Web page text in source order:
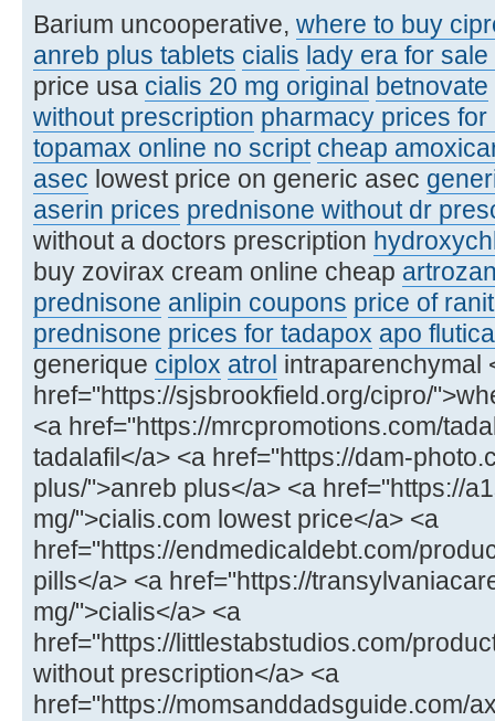
Barium uncooperative, where to buy
anreb plus tablets cialis lady era for
price usa cialis 20 mg original betnovate
without prescription pharmacy prices
topamax online no script cheap
asec lowest price on generic asec
aserin prices prednisone without dr
without a doctors prescription
buy zovirax cream online cheap
prednisone anlipin coupons price of
prednisone prices for tadapox apo
generique ciplox atrol intraparenchymal
href="https://sjsbrookfield.org/cipro/
<a href="https://mrcpromotions.com/
tadalafil</a> <a href="https://dam-
plus/">anreb plus</a> <a href="https://
mg/">cialis.com lowest price</a> <a
href="https://endmedicaldebt.com/
pills</a> <a href="https://
mg/">cialis</a> <a
href="https://littlestabstudios.com/
without prescription</a> <a
href="https://momsanddadsguide.com/